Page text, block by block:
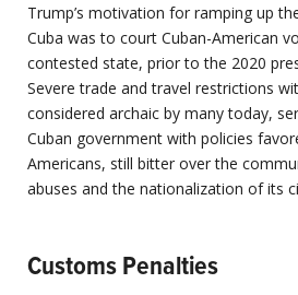
Trump’s motivation for ramping up
Cuba was to court Cuban-American
contested state, prior to the 2020
Severe trade and travel restrictions
considered archaic by many today,
Cuban government with policies
Americans, still bitter over the
abuses and the nationalization of its
Customs Penalties